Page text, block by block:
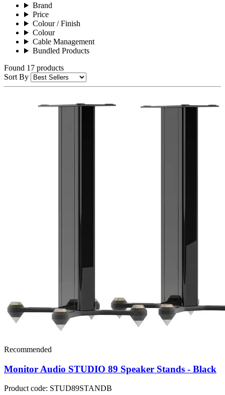
Brand
Price
Colour / Finish
Colour
Cable Management
Bundled Products
Found 17 products
Sort By
Recommended
Monitor Audio STUDIO 89 Speaker Stands - Black
Product code: STUD89STANDB